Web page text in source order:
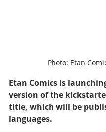
Photo: Etan
Etan Comics is
version of the
title, which will be
languages.